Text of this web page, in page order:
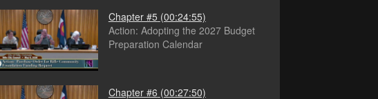
Chapter #5 (00:24:55)
Action: Adopting the 2027 Budget
Preparation Calendar
Chapter #6 (00:27:50)